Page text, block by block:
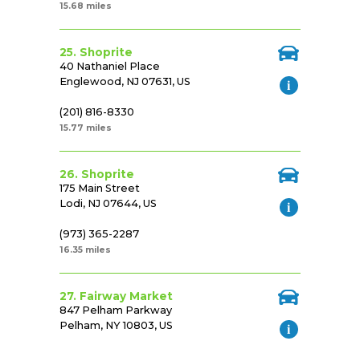
15.68 miles
25. Shoprite
40 Nathaniel Place
Englewood, NJ 07631, US
(201) 816-8330
15.77 miles
26. Shoprite
175 Main Street
Lodi, NJ 07644, US
(973) 365-2287
16.35 miles
27. Fairway Market
847 Pelham Parkway
Pelham, NY 10803, US